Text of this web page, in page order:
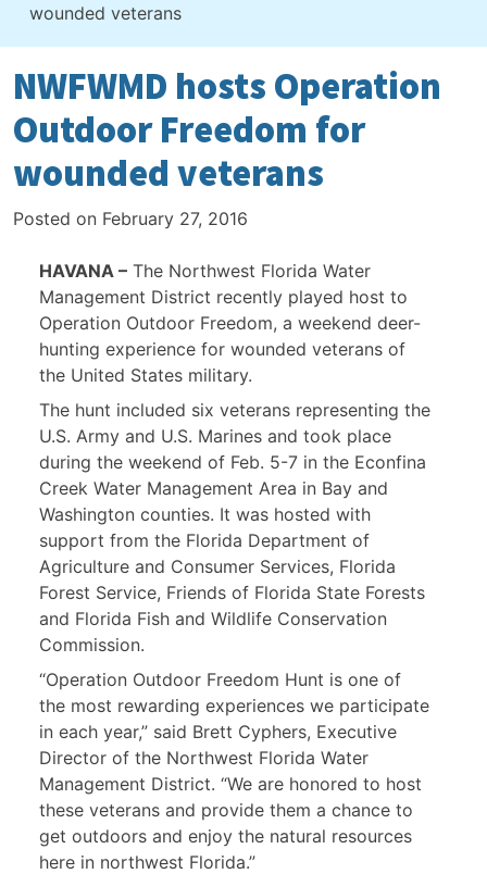
wounded veterans
NWFWMD hosts Operation
Outdoor Freedom for
wounded veterans
Posted on February 27, 2016
HAVANA – The Northwest Florida Water
Management District recently played host to
Operation Outdoor Freedom, a weekend deer-
hunting experience for wounded veterans of
the United States military.
The hunt included six veterans representing the
U.S. Army and U.S. Marines and took place
during the weekend of Feb. 5-7 in the Econfina
Creek Water Management Area in Bay and
Washington counties. It was hosted with
support from the Florida Department of
Agriculture and Consumer Services, Florida
Forest Service, Friends of Florida State Forests
and Florida Fish and Wildlife Conservation
Commission.
“Operation Outdoor Freedom Hunt is one of
the most rewarding experiences we participate
in each year,” said Brett Cyphers, Executive
Director of the Northwest Florida Water
Management District. “We are honored to host
these veterans and provide them a chance to
get outdoors and enjoy the natural resources
here in northwest Florida.”